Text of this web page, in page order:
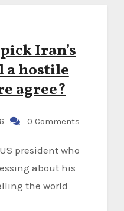
Iran’s
a hostile
agree?
0 Comments
about his
the world